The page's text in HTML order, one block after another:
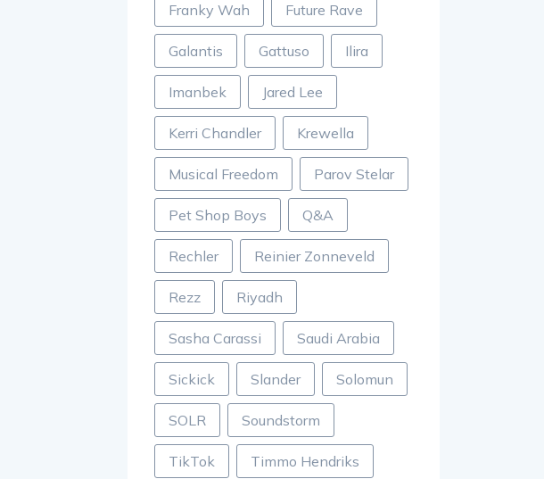
Franky Wah Future Rave
Galantis Gattuso Ilira
Imanbek Jared Lee
Kerri Chandler Krewella
Musical Freedom Parov Stelar
Pet Shop Boys Q&A
Rechler Reinier Zonneveld
Rezz Riyadh
Sasha Carassi Saudi Arabia
Sickick Slander Solomun
SOLR Soundstorm
TikTok Timmo Hendriks